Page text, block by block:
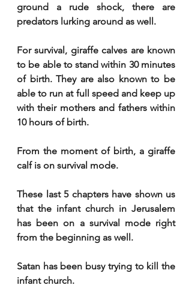
ground a rude shock, there are
predators lurking around as well.
For survival, giraffe calves are known
to be able to stand within 30 minutes
of birth. They are also known to be
able to run at full speed and keep up
with their mothers and fathers within
10 hours of birth.
From the moment of birth, a giraffe
calf is on survival mode.
These last 5 chapters have shown us
that the infant church in Jerusalem
has been on a survival mode right
from the beginning as well.
Satan has been busy trying to kill the
infant church.